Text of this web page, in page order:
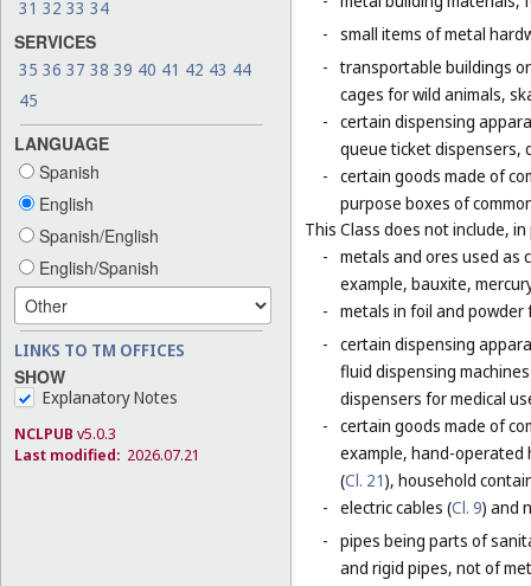
31 32 33 34
SERVICES
35 36 37 38 39 40 41 42 43 44
45
LANGUAGE
Spanish
English
Spanish/English
English/Spanish
LINKS TO TM OFFICES
SHOW
Explanatory Notes
NCLPUB v5.0.3
Last modified: 2026.07.21
- small items of metal
- transportable buildings
cages for wild animals,
- certain dispensing
queue ticket dispensers,
- certain goods made of
purpose boxes of
This Class does not include,
- metals and ores used as
example, bauxite,
- metals in foil and
- certain dispensing
fluid dispensing
dispensers for medical
- certain goods made of
example, hand-operated
(Cl. 21), household
- electric cables (Cl. 9) and
- pipes being parts of
and rigid pipes, not of